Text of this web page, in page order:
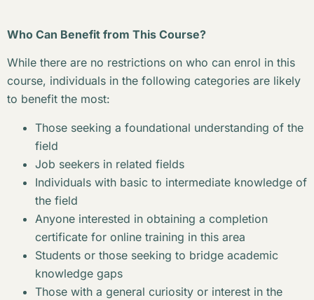
Who Can Benefit from This Course?
While there are no restrictions on who can enrol in this
course, individuals in the following categories are likely
to benefit the most:
Those seeking a foundational understanding of the
field
Job seekers in related fields
Individuals with basic to intermediate knowledge of
the field
Anyone interested in obtaining a completion
certificate for online training in this area
Students or those seeking to bridge academic
knowledge gaps
Those with a general curiosity or interest in the